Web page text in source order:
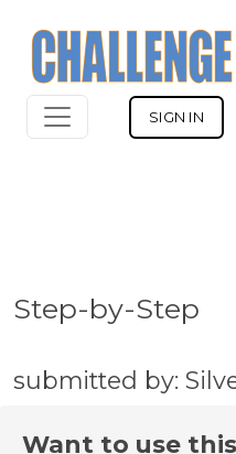
SIGN IN
Step-by-Step
submitted by:
Want to use